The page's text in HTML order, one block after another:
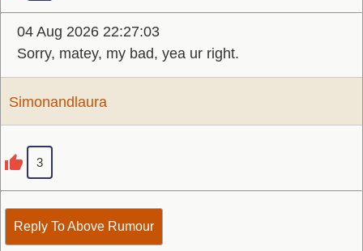
04 Aug 2026 22:27:03
Sorry, matey, my bad, yea ur right.
Simonandlaura
3
Reply To Above Rumour